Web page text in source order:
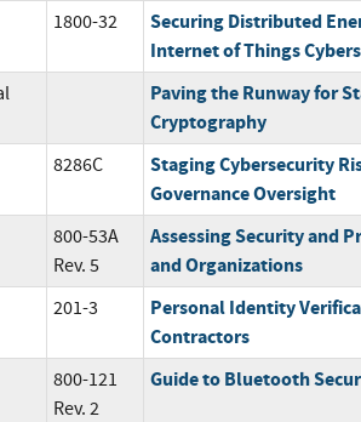
1800-32
Securing Distributed
Internet of Things
Paving the Runway for
Cryptography
8286C
Staging Cybersecurity
Governance Oversight
800-53A
Rev. 5
Assessing Security and
and Organizations
201-3
Personal Identity
Contractors
800-121
Rev. 2
Guide to Bluetooth